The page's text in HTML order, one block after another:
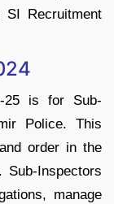
Recruitment
25 is for Sub-
Police. This
order in the
Sub-Inspectors
manage